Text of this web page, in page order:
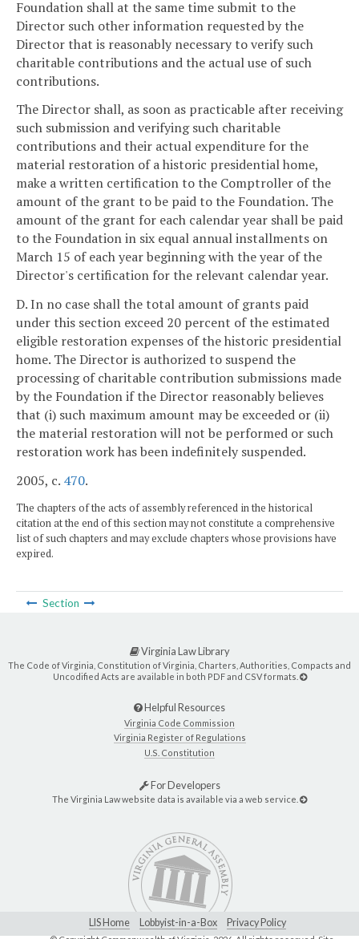
Foundation shall at the same time submit to the
Director such other information requested by the
Director that is reasonably necessary to verify such
charitable contributions and the actual use of such
contributions.
The Director shall, as soon as practicable after receiving
such submission and verifying such charitable
contributions and their actual expenditure for the
material restoration of a historic presidential home,
make a written certification to the Comptroller of the
amount of the grant to be paid to the Foundation. The
amount of the grant for each calendar year shall be paid
to the Foundation in six equal annual installments on
March 15 of each year beginning with the year of the
Director's certification for the relevant calendar year.
D. In no case shall the total amount of grants paid
under this section exceed 20 percent of the estimated
eligible restoration expenses of the historic presidential
home. The Director is authorized to suspend the
processing of charitable contribution submissions made
by the Foundation if the Director reasonably believes
that (i) such maximum amount may be exceeded or (ii)
the material restoration will not be performed or such
restoration work has been indefinitely suspended.
2005, c. 470.
The chapters of the acts of assembly referenced in the historical
citation at the end of this section may not constitute a comprehensive
list of such chapters and may exclude chapters whose provisions have
expired.
Section
Virginia Law Library
The Code of Virginia, Constitution of Virginia, Charters, Authorities, Compacts and
Uncodified Acts are available in both PDF and CSV formats.
Helpful Resources
Virginia Code Commission
Virginia Register of Regulations
U.S. Constitution
For Developers
The Virginia Law website data is available via a web service.
LIS Home Lobbyist-in-a-Box Privacy Policy